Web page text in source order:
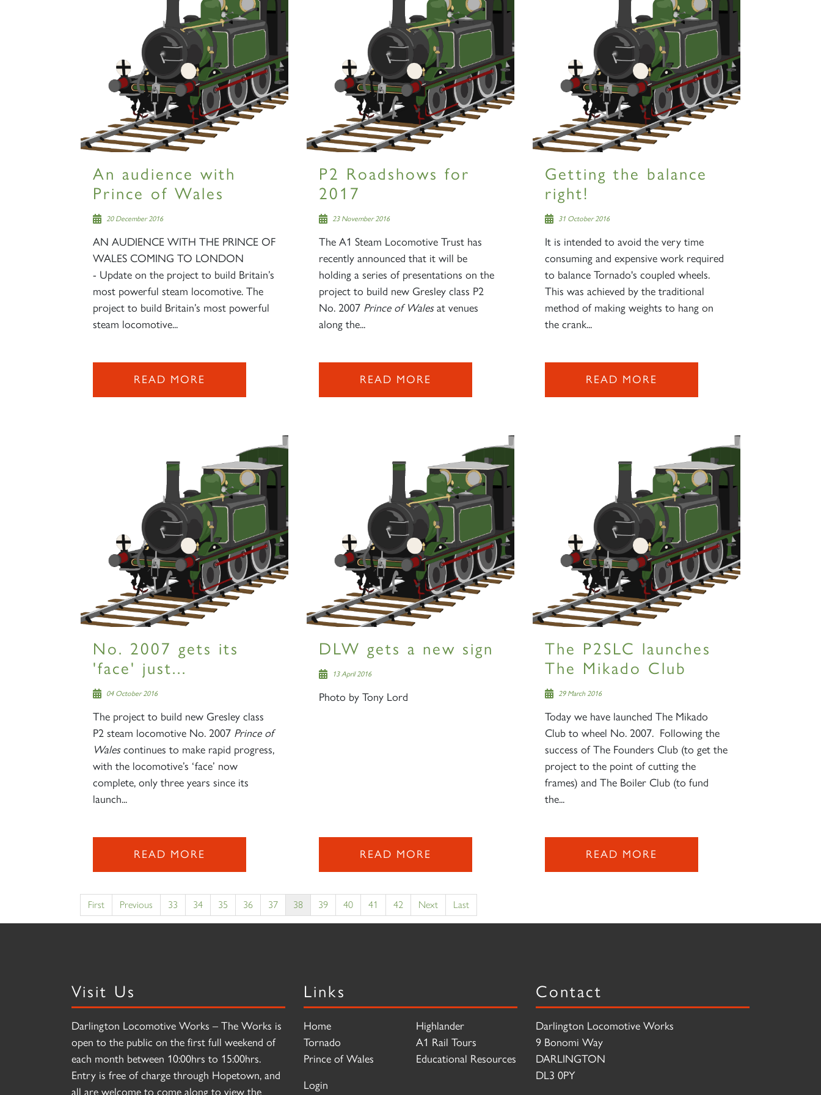
An audience with
Prince of Wales
20 December 2016
AN AUDIENCE WITH THE PRINCE OF
WALES COMING TO LONDON
- Update on the project to build Britain’s
most powerful steam locomotive. The
project to build Britain’s most powerful
steam locomotive...
READ MORE
P2 Roadshows for
2017
23 November 2016
The A1 Steam Locomotive Trust has
recently announced that it will be
holding a series of presentations on the
project to build new Gresley class P2
No. 2007 Prince of Walesat venues
along the...
READ MORE
Getting the balance
right!
31 October 2016
It is intended to avoid the very time
consuming and expensive work required
to balance Tornado's coupled wheels.
This was achieved by the traditional
method of making weights to hang on
the crank...
READ MORE
No. 2007 gets its
'face' just...
04 October 2016
The project to build new Gresley class
P2 steam locomotive No. 2007 Prince of
Walescontinues to make rapid progress,
with the locomotive’s ‘face’ now
complete, only three years since its
launch...
READ MORE
DLW gets a new sign
13 April 2016
Photo by Tony Lord
READ MORE
The P2SLC launches
The Mikado Club
29 March 2016
Today we have launched The Mikado
Club to wheel No. 2007. Following the
success of The Founders Club (to get the
project to the point of cutting the
frames) and The Boiler Club (to fund
the...
READ MORE
First Previous 33 34 35 36 37 38 39 40 41 42 Next Last
Visit Us
Darlington Locomotive Works – The Works is
open to the public on the first full weekend of
each month between 10:00hrs to 15:00hrs.
Entry is free of charge through Hopetown, and
all are welcome to come along to view the
Links
Home
Tornado
Prince of Wales
Highlander
A1 Rail Tours
Educational Resources
Login
Contact
Darlington Locomotive Works
9 Bonomi Way
DARLINGTON
DL3 0PY